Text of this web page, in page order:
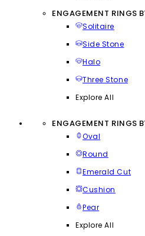
ENGAGEMENT RINGS
Solitaire
Side Stone
Halo
Three Stone
Explore All
ENGAGEMENT RINGS
Oval
Round
Emerald Cut
Cushion
Pear
Explore All